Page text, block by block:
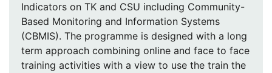
Indicators on TK and CSU including Community-
Based Monitoring and Information Systems
(CBMIS). The programme is designed with a long
term approach combining online and face to face
training activities with a view to use the train the